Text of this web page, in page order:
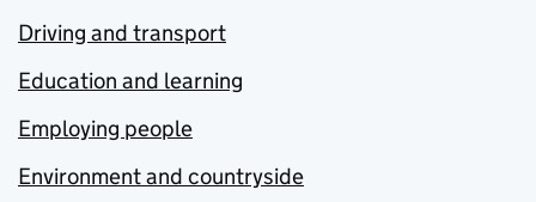
Driving and transport
Education and learning
Employing people
Environment and countryside